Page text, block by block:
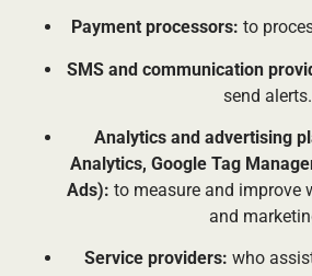
Payment processors: to
SMS and communication
send alerts.
Analytics and advertising
Analytics, Google Tag
Ads): to measure and improve
and
Service providers: who